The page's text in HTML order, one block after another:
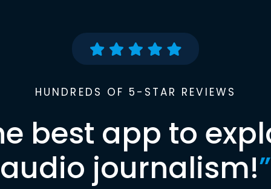
HUNDREDS OF 5-STAR REVIEWS
best app to
audio journalism!”